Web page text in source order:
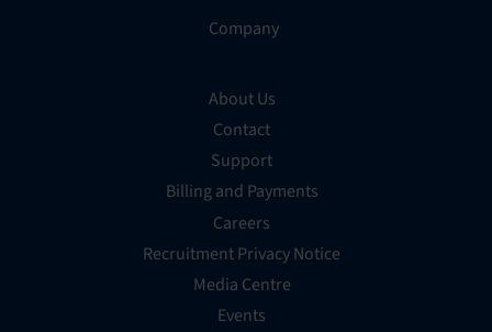
Company
About Us
Contact
Support
Billing and Payments
Careers
Recruitment Privacy Notice
Media Centre
Events